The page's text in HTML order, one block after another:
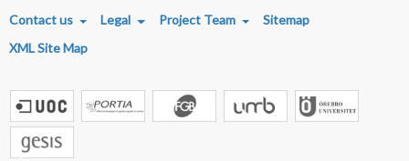
FOOTER MENU
Contact us Legal Project Team
Sitemap
XML Site Map